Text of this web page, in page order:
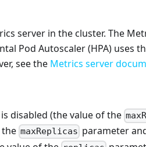
server in the cluster. The
Pod Autoscaler (HPA) uses
see the Metrics server
disabled (the value of the
the maxReplicas parameter